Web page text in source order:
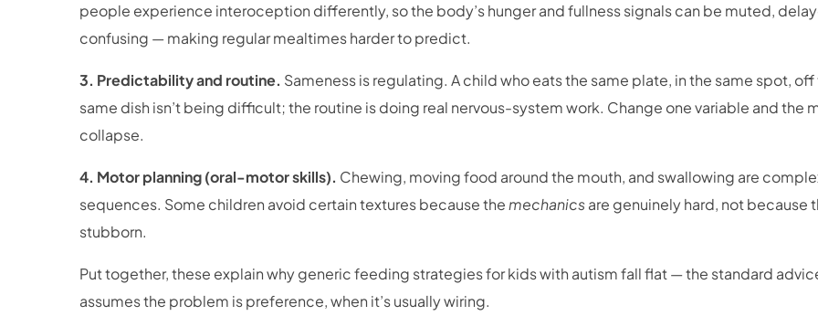
people experience interoception differently, so the body’s hunger and fullness signals can be muted,
confusing — making regular mealtimes harder to predict.
3. Predictability and routine. Sameness is regulating. A child who eats the same plate, in the same spot, off
same dish isn’t being difficult; the routine is doing real nervous-system work. Change one variable and the
collapse.
4. Motor planning (oral-motor skills). Chewing, moving food around the mouth, and swallowing are
sequences. Some children avoid certain textures because themechanicsare genuinely hard, not because
stubborn.
Put together, these explain why generic feeding strategies for kids with autism fall flat — the standard
assumes the problem is preference, when it’s usually wiring.